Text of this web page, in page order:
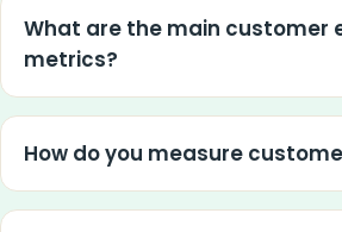
What are the main customer
metrics?
How do you measure